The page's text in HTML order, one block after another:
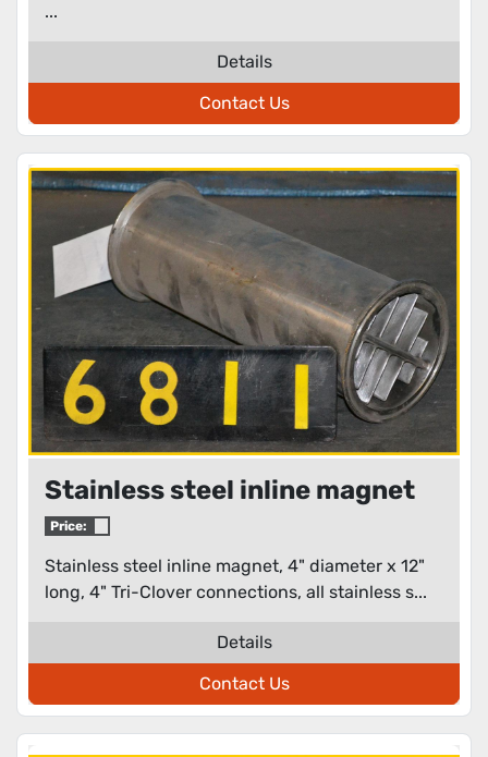
...
Details
Contact Us
Stainless steel inline magnet
Price:
Stainless steel inline magnet, 4" diameter x 12"
long, 4" Tri-Clover connections, all stainless s...
Details
Contact Us